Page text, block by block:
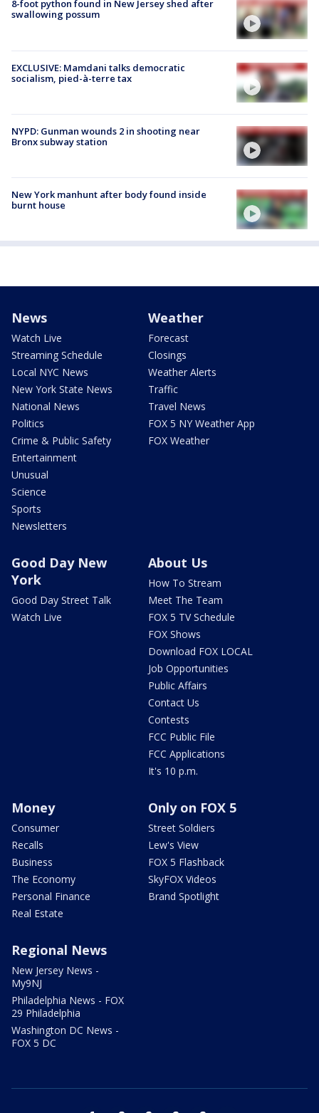
8-foot python found in New Jersey shed after
swallowing possum
EXCLUSIVE: Mamdani talks democratic
socialism, pied-à-terre tax
NYPD: Gunman wounds 2 in shooting near
Bronx subway station
New York manhunt after body found inside
burnt house
News
Watch Live
Streaming Schedule
Local NYC News
New York State News
National News
Politics
Crime & Public Safety
Entertainment
Unusual
Science
Sports
Newsletters
Weather
Forecast
Closings
Weather Alerts
Traffic
Travel News
FOX 5 NY Weather App
FOX Weather
Good Day New
York
Good Day Street Talk
Watch Live
About Us
How To Stream
Meet The Team
FOX 5 TV Schedule
FOX Shows
Download FOX LOCAL
Job Opportunities
Public Affairs
Contact Us
Contests
FCC Public File
FCC Applications
It's 10 p.m.
Money
Consumer
Recalls
Business
The Economy
Personal Finance
Real Estate
Only on FOX 5
Street Soldiers
Lew's View
FOX 5 Flashback
SkyFOX Videos
Brand Spotlight
Regional News
New Jersey News -
My9NJ
Philadelphia News - FOX
29 Philadelphia
Washington DC News -
FOX 5 DC